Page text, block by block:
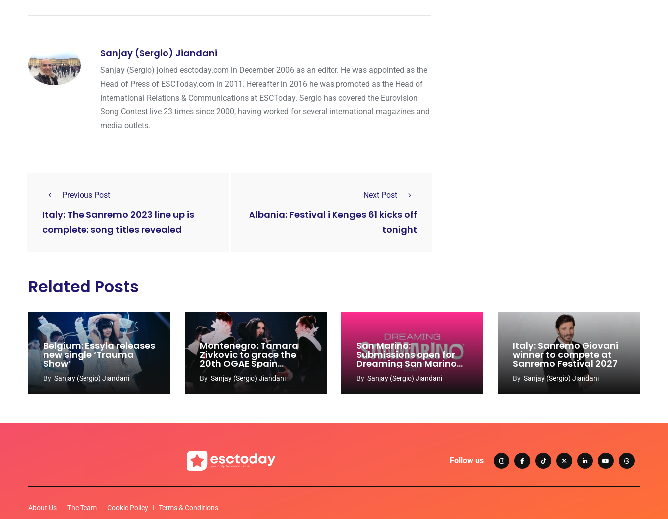
Sanjay (Sergio) Jiandani
Sanjay (Sergio) joined esctoday.com in December 2006 as an editor. He was appointed as the
Head of Press of ESCToday.com in 2011. Hereafter in 2016 he was promoted as the Head of
International Relations & Communications at ESCToday. Sergio has covered the Eurovision
Song Contest live 23 times since 2000, having worked for several international magazines and
media outlets.
Previous Post
Italy: The Sanremo 2023 line up is
complete: song titles revealed
Next Post
Albania: Festival i Kenges 61 kicks off
tonight
Related Posts
Belgium: Essyla releases
new single ‘Trauma
Show’
By Sanjay (Sergio) Jiandani
Montenegro: Tamara
Zivkovic to grace the
20th OGAE Spain
Congress
By Sanjay (Sergio) Jiandani
San Marino:
Submissions open for
Dreaming San Marino
Song Contest 2026-
2027
By Sanjay (Sergio) Jiandani
Italy: Sanremo Giovani
winner to compete at
Sanremo Festival 2027
By Sanjay (Sergio) Jiandani
Follow us
About Us The Team Cookie Policy
Terms & Conditions